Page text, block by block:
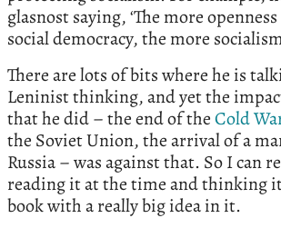
glasnost saying, ‘The more
social democracy, the more
There are lots of bits where he is
Leninist thinking, and yet the
that he did – the end of theCold
the Soviet Union, the arrival of a
Russia – was against that. So I can
reading it at the time and thinking
book with a really big idea in it.